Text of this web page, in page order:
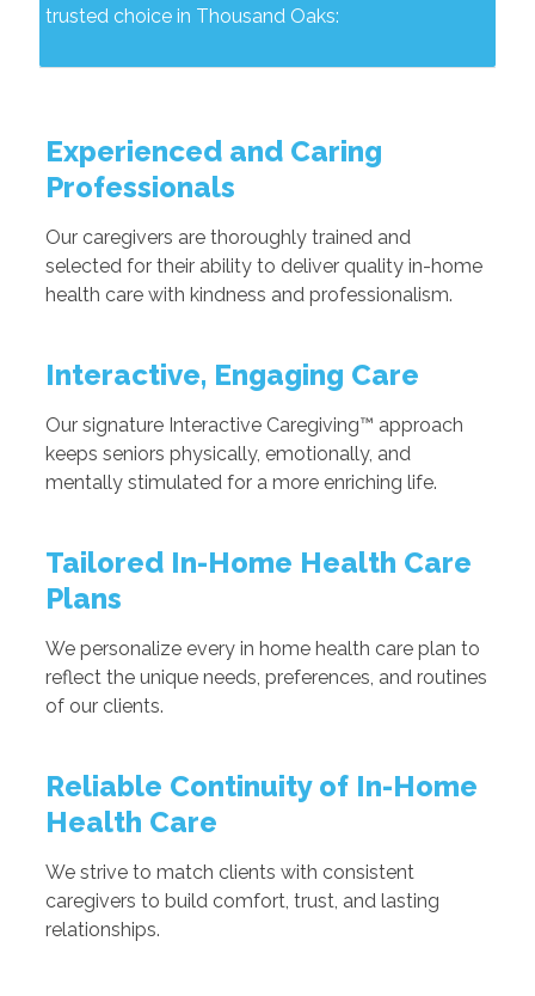
trusted choice in Thousand Oaks:
Experienced and Caring
Professionals
Our caregivers are thoroughly trained and
selected for their ability to deliver quality in-home
health care with kindness and professionalism.
Interactive, Engaging Care
Our signature Interactive Caregiving™ approach
keeps seniors physically, emotionally, and
mentally stimulated for a more enriching life.
Tailored In-Home Health Care
Plans
We personalize every in home health care plan to
reflect the unique needs, preferences, and routines
of our clients.
Reliable Continuity of In-Home
Health Care
We strive to match clients with consistent
caregivers to build comfort, trust, and lasting
relationships.